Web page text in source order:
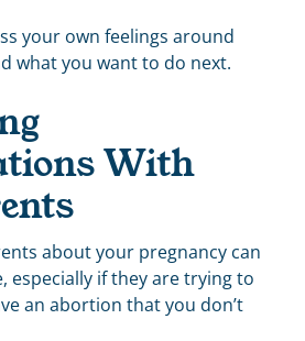
your own feelings around
what you want to do next.
With
about your pregnancy can
especially if they are trying to
an abortion that you don’t